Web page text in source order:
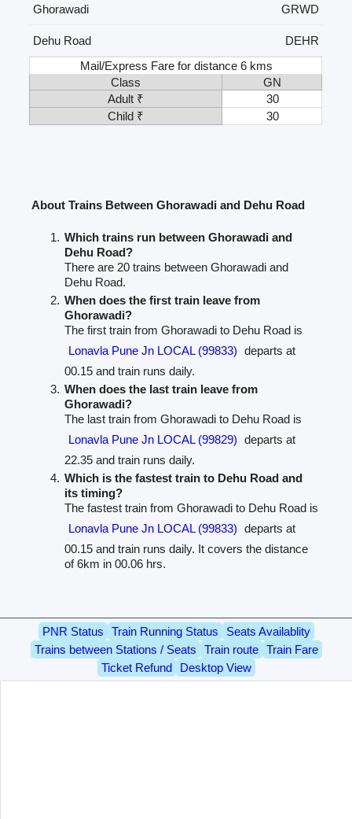
Ghorawadi
GRWD
Dehu Road
DEHR
Mail/Express Fare for distance 6 kms
Class
GN
Adult ₹
30
Child ₹
30
About Trains Between Ghorawadi and Dehu Road
Which trains run between Ghorawadi and
Dehu Road?
There are 20 trains between Ghorawadi and
Dehu Road.
When does the first train leave from
Ghorawadi?
The first train from Ghorawadi to Dehu Road is
Lonavla Pune Jn LOCAL (99833) departs at
00.15 and train runs daily.
When does the last train leave from
Ghorawadi?
The last train from Ghorawadi to Dehu Road is
Lonavla Pune Jn LOCAL (99829) departs at
22.35 and train runs daily.
Which is the fastest train to Dehu Road and
its timing?
The fastest train from Ghorawadi to Dehu Road is
Lonavla Pune Jn LOCAL (99833) departs at
00.15 and train runs daily. It covers the distance
of 6km in 00.06 hrs.
PNR Status Train Running Status
Seats Availablity
Trains between Stations / Seats
Train route
Train Fare
Ticket Refund
Desktop View